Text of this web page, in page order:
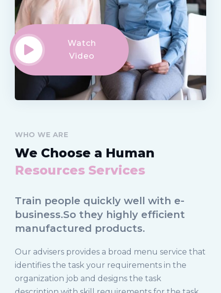
Watch
Video
WHO WE ARE
We Choose a Human
Resources Services
Train people quickly well with e-
business.So they highly efficient
manufactured products.
Our advisers provides a broad menu service that
identifies the task your requirements in the
organization job and designs the task